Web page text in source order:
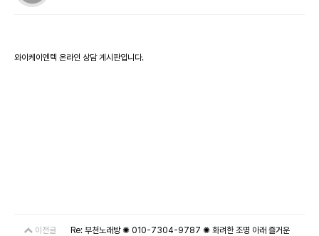
와이케이엔텍 온라인 상담 게시판입니다.
이전글
Re: 부천노래방 ✺ 010-7304-9787 ✺ 화려한 조명 아래 즐거운